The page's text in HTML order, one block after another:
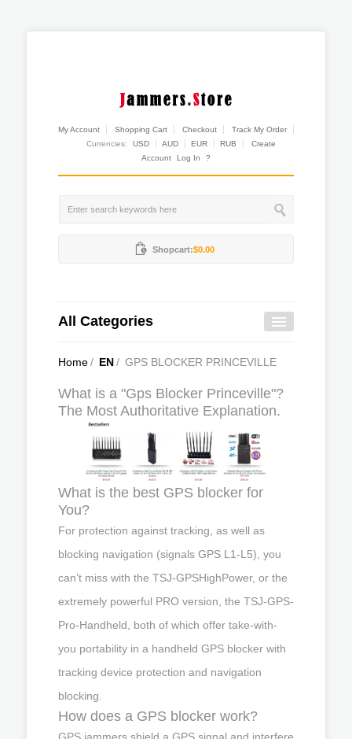
My Account Shopping Cart Checkout
Track My Order
Currencies:
USD AUD EUR RUB
Create
Account
Log In ?
Shopcart:$0.00
All Categories
Home/ EN/ GPS BLOCKER PRINCEVILLE
What is a "Gps Blocker Princeville"?
The Most Authoritative Explanation.
What is the best GPS blocker for
You?
For protection against tracking, as well as
blocking navigation (signals GPS L1-L5), you
can’t miss with the TSJ-GPSHighPower, or the
extremely powerful PRO version, the TSJ-GPS-
Pro-Handheld, both of which offer take-with-
you portability in a handheld GPS blocker with
tracking device protection and navigation
blocking.
How does a GPS blocker work?